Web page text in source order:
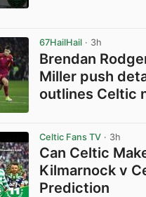
67HailHail · 3h
Brendan
Miller push
outlines Celtic
Celtic Fans TV · 3h
Can Celtic
Kilmarnock v
Prediction